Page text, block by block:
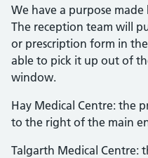
We have a purpose
The reception team will
or prescription form in
able to pick it up out of
window.
Hay Medical Centre: the
to the right of the main
Talgarth Medical Centre: